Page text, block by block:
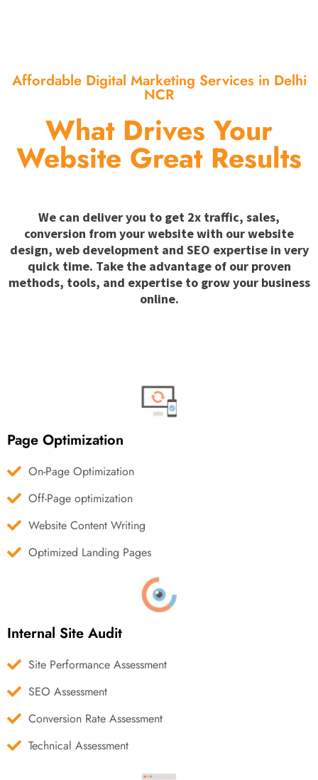
Affordable Digital Marketing Services in Delhi
NCR
What Drives Your
Website Great Results
We can deliver you to get 2x traffic, sales,
conversion from your website with our website
design, web development and SEO expertise in very
quick time. Take the advantage of our proven
methods, tools, and expertise to grow your business
online.
Page Optimization
On-Page Optimization
Off-Page optimization
Website Content Writing
Optimized Landing Pages
Internal Site Audit
Site Performance Assessment
SEO Assessment
Conversion Rate Assessment
Technical Assessment